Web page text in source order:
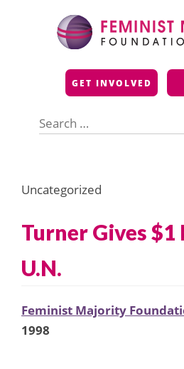
GET INVOLVED
for:
Uncategorized
Turner Gives
U.N.
Feminist Majority
1998